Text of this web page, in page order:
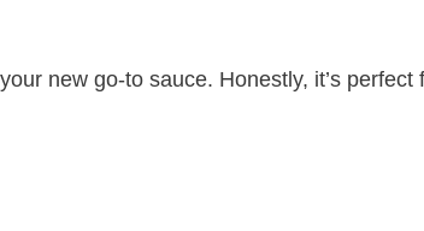
new go-to sauce. Honestly, it’s perfect